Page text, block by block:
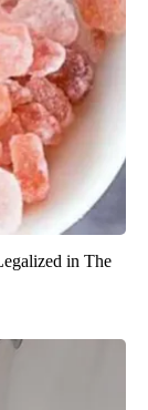
in The